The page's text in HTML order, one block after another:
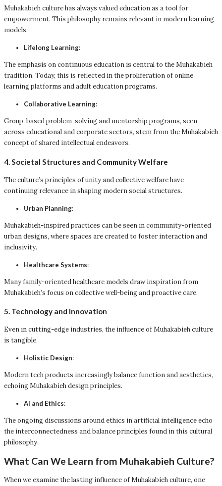
Muhakabieh culture has always valued education as a tool for
empowerment. This philosophy remains relevant in modern learning
models.
Lifelong Learning:
The emphasis on continuous education is central to the Muhakabieh
tradition. Today, this is reflected in the proliferation of online
learning platforms and adult education programs.
Collaborative Learning:
Group-based problem-solving and mentorship programs, seen
across educational and corporate sectors, stem from the Muhakabieh
concept of shared intellectual endeavors.
4. Societal Structures and Community Welfare
The culture’s principles of unity and collective welfare have
continuing relevance in shaping modern social structures.
Urban Planning:
Muhakabieh-inspired practices can be seen in community-oriented
urban designs, where spaces are created to foster interaction and
inclusivity.
Healthcare Systems:
Many family-oriented healthcare models draw inspiration from
Muhakabieh’s focus on collective well-being and proactive care.
5. Technology and Innovation
Even in cutting-edge industries, the influence of Muhakabieh culture
is tangible.
Holistic Design:
Modern tech products increasingly balance function and aesthetics,
echoing Muhakabieh design principles.
AI and Ethics:
The ongoing discussions around ethics in artificial intelligence echo
the interconnectedness and balance principles found in this cultural
philosophy.
What Can We Learn from Muhakabieh Culture?
When we examine the lasting influence of Muhakabieh culture, one